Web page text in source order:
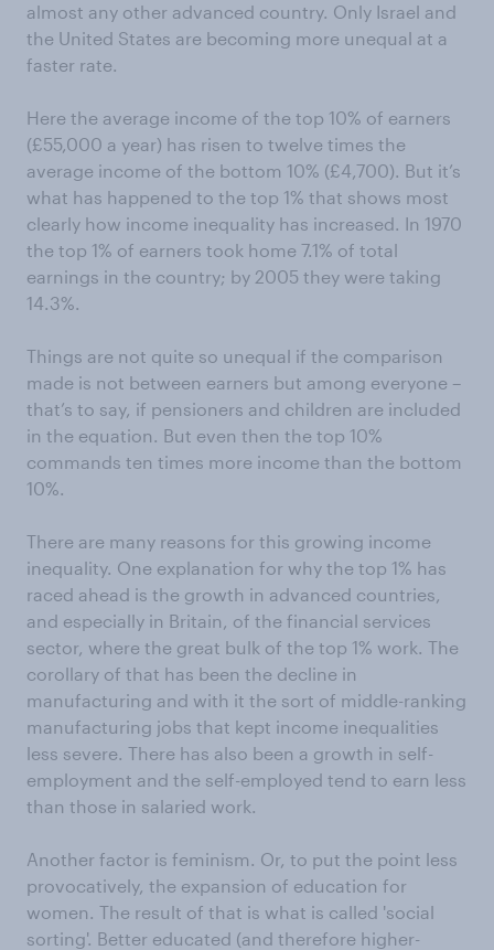
almost any other advanced country. Only Israel and
the United States are becoming more unequal at a
faster rate.
Here the average income of the top 10% of earners
(£55,000 a year) has risen to twelve times the
average income of the bottom 10% (£4,700). But it’s
what has happened to the top 1% that shows most
clearly how income inequality has increased. In 1970
the top 1% of earners took home 7.1% of total
earnings in the country; by 2005 they were taking
14.3%.
Things are not quite so unequal if the comparison
made is not between earners but among everyone –
that’s to say, if pensioners and children are included
in the equation. But even then the top 10%
commands ten times more income than the bottom
10%.
There are many reasons for this growing income
inequality. One explanation for why the top 1% has
raced ahead is the growth in advanced countries,
and especially in Britain, of the financial services
sector, where the great bulk of the top 1% work. The
corollary of that has been the decline in
manufacturing and with it the sort of middle-ranking
manufacturing jobs that kept income inequalities
less severe. There has also been a growth in self-
employment and the self-employed tend to earn less
than those in salaried work.
Another factor is feminism. Or, to put the point less
provocatively, the expansion of education for
women. The result of that is what is called 'social
sorting'. Better educated (and therefore higher-